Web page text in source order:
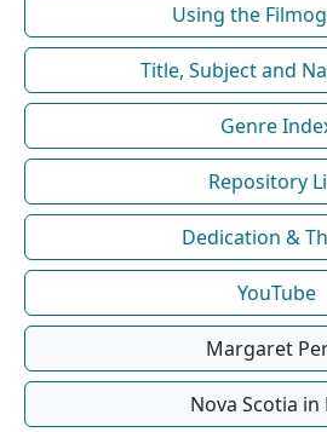
Using the
Title, Subject and
Genre
Repository
Dedication &
YouTube
Margaret
Nova Scotia in